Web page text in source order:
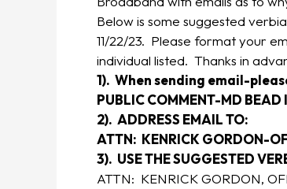
Below is some suggested
11/22/23. Please format your
individual listed. Thanks in
1). When sending email-
PUBLIC COMMENT-MD
2). ADDRESS EMAIL TO:
ATTN: KENRICK GORDON-
3). USE THE SUGGESTED
ATTN: KENRICK GORDON,